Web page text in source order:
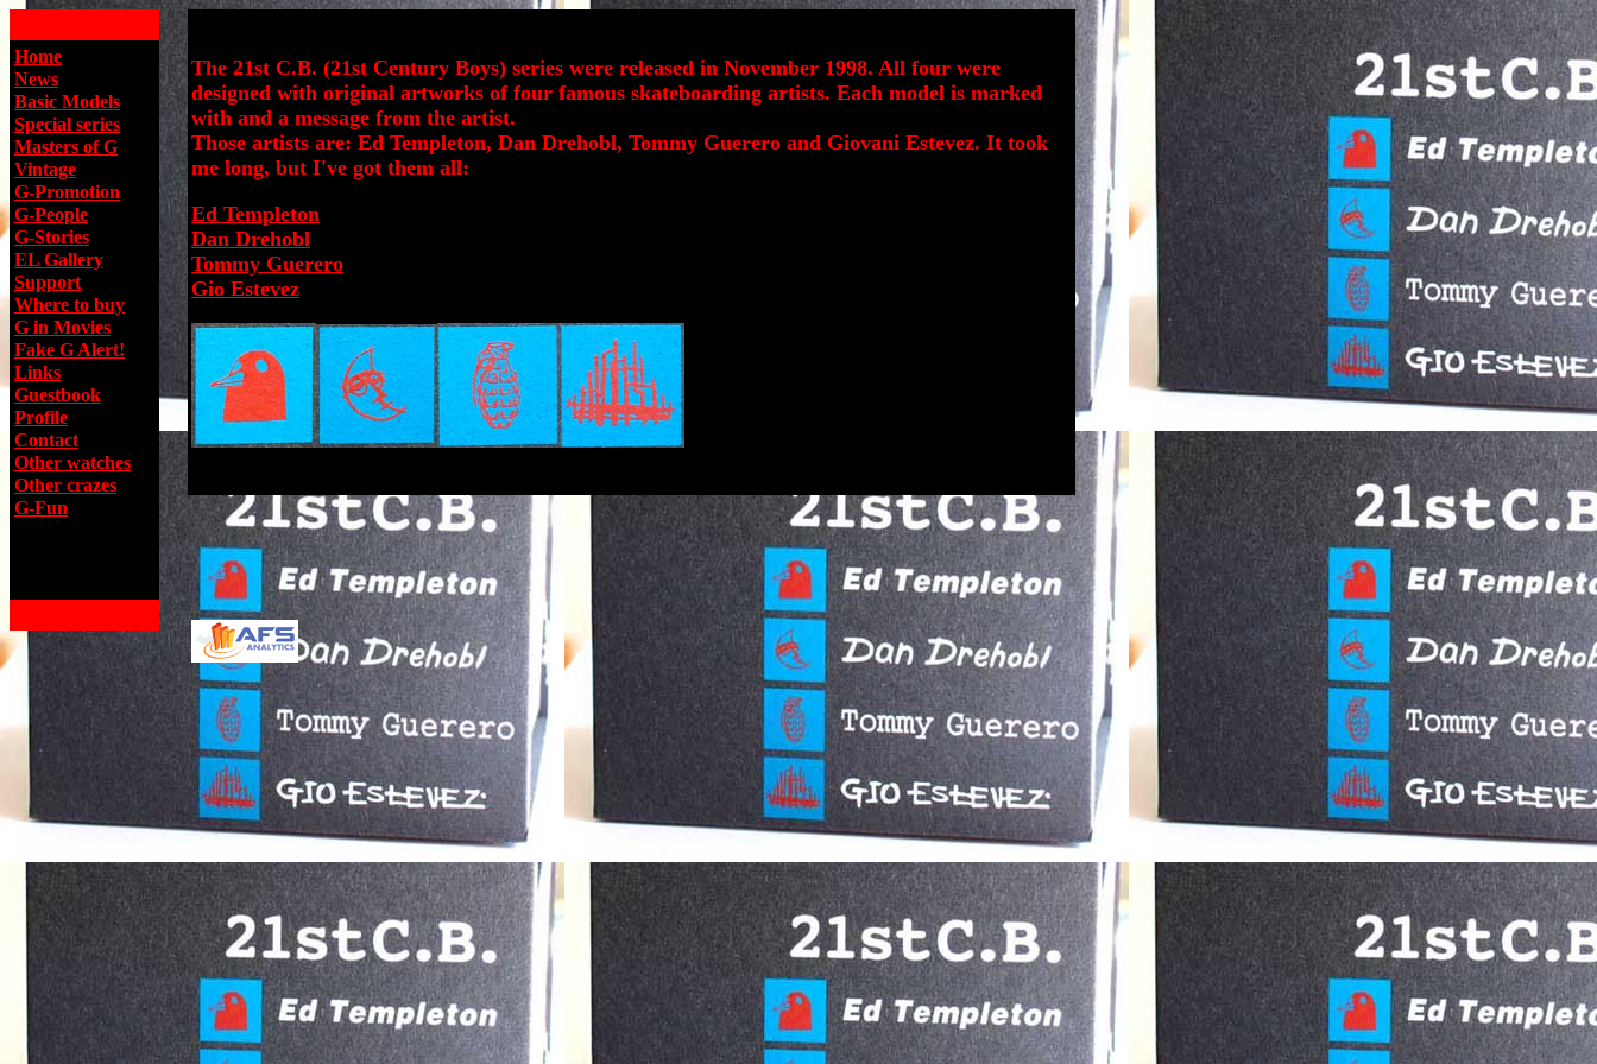
Home
News
Basic Models
Special series
Masters of G
Vintage
G-Promotion
G-People
G-Stories
EL Gallery
Support
Where to buy
G in Movies
Fake G Alert!
Links
Guestbook
Profile
Contact
Other watches
Other crazes
G-Fun
The 21st C.B. (21st Century Boys) series were released in November 1998. All four were
designed with original artworks of four famous skateboarding artists. Each model is marked
with and a message from the artist.
Those artists are: Ed Templeton, Dan Drehobl, Tommy Guerero and Giovani Estevez. It took
me long, but I've got them all:
Ed Templeton
Dan Drehobl
Tommy Guerero
Gio Estevez